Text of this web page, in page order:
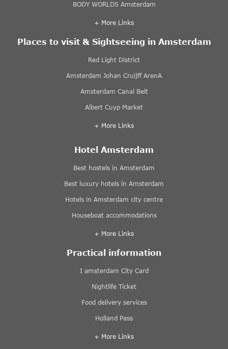
BODY WORLDS Amsterdam
+ More Links
Places to visit & Sightseeing in Amsterdam
Red Light District
Amsterdam Johan Cruijff ArenA
Amsterdam Canal Belt
Albert Cuyp Market
+ More Links
Hotel Amsterdam
Best hostels in Amsterdam
Best luxury hotels in Amsterdam
Hotels in Amsterdam city centre
Houseboat accommodations
+ More Links
Practical information
I amsterdam City Card
Nightlife Ticket
Food delivery services
Holland Pass
+ More Links